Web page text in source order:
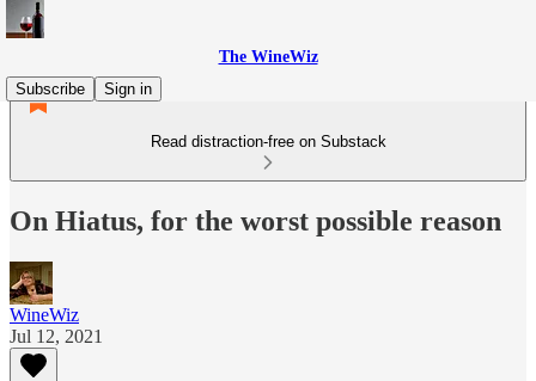
The WineWiz
Subscribe
Sign in
Read distraction-free on Substack
On Hiatus, for the worst possible reason
WineWiz
Jul 12, 2021